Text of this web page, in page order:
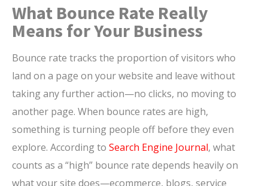
What Bounce Rate Really
Means for Your Business
Bounce rate tracks the proportion of visitors who
land on a page on your website and leave without
taking any further action—no clicks, no moving to
another page. When bounce rates are high,
something is turning people off before they even
explore. According to Search Engine Journal, what
counts as a “high” bounce rate depends heavily on
what your site does—ecommerce, blogs, service